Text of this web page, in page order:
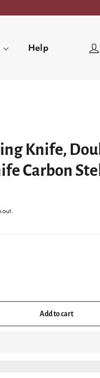
Help
Knife,
Carbon
Add to cart